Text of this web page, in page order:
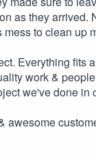
as they arrived.
mess to clean up
Everything fits
work &
we've done in
awesome